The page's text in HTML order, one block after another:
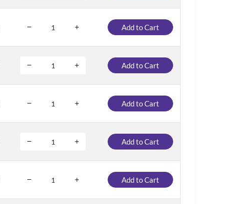
Add to Cart
Add to Cart
Add to Cart
Add to Cart
Add to Cart